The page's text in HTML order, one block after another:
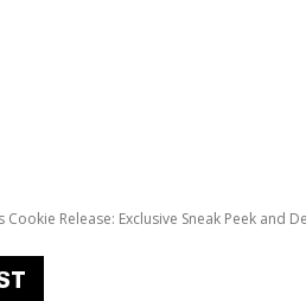
Cookie Release: Exclusive Sneak Peek and